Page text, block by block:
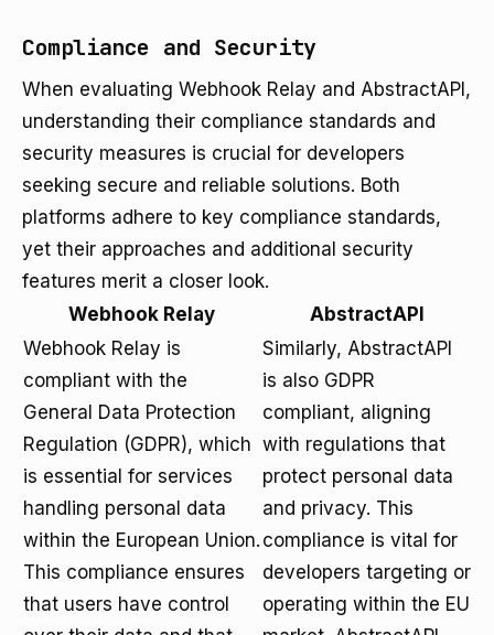
Compliance and Security
When evaluating Webhook Relay and AbstractAPI,
understanding their compliance standards and
security measures is crucial for developers
seeking secure and reliable solutions. Both
platforms adhere to key compliance standards,
yet their approaches and additional security
features merit a closer look.
Webhook Relay
AbstractAPI
Webhook Relay is
compliant with the
General Data Protection
Regulation (GDPR), which
is essential for services
handling personal data
within the European Union.
This compliance ensures
that users have control
Similarly, AbstractAPI
is also GDPR
compliant, aligning
with regulations that
protect personal data
and privacy. This
compliance is vital for
developers targeting or
operating within the EU